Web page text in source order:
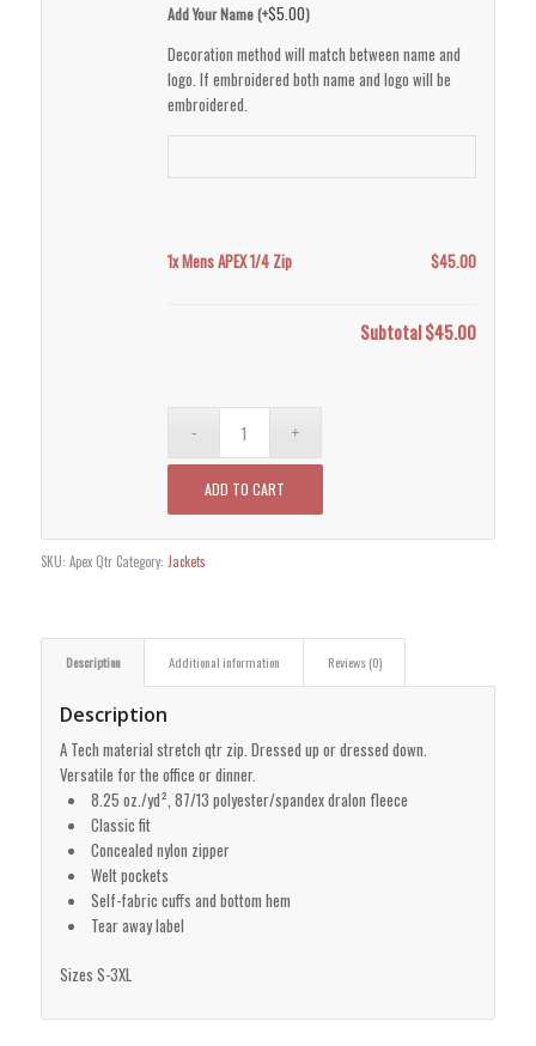
Add Your Name (+$5.00)
Decoration method will match between name and
logo. If embroidered both name and logo will be
embroidered.
1xMens APEX 1/4 Zip $45.00
Subtotal$45.00
ADD TO CART
SKU: Apex Qtr Category: Jackets
Description Additional information Reviews (0)
Description
A Tech material stretch qtr zip. Dressed up or dressed down.
Versatile for the office or dinner.
8.25 oz./yd², 87/13 polyester/spandex dralon fleece
Classic fit
Concealed nylon zipper
Welt pockets
Self-fabric cuffs and bottom hem
Tear away label
Sizes S-3XL